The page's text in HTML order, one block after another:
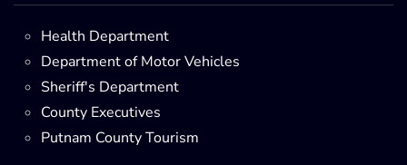
Health Department
Department of Motor Vehicles
Sheriff's Department
County Executives
Putnam County Tourism